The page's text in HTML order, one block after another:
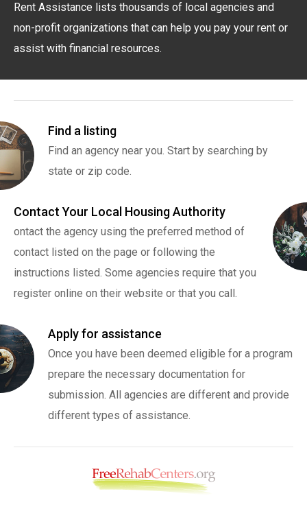
Rent Assistance lists thousands of local agencies and
non-profit organizations that can help you pay your rent or
assist with financial resources.
Find a listing
Find an agency near you. Start by searching by
state or zip code.
Contact Your Local Housing Authority
ontact the agency using the preferred method of
contact listed on the page or following the
instructions listed. Some agencies require that you
register online on their website or that you call.
Apply for assistance
Once you have been deemed eligible for a program
prepare the necessary documentation for
submission. All agencies are different and provide
different types of assistance.